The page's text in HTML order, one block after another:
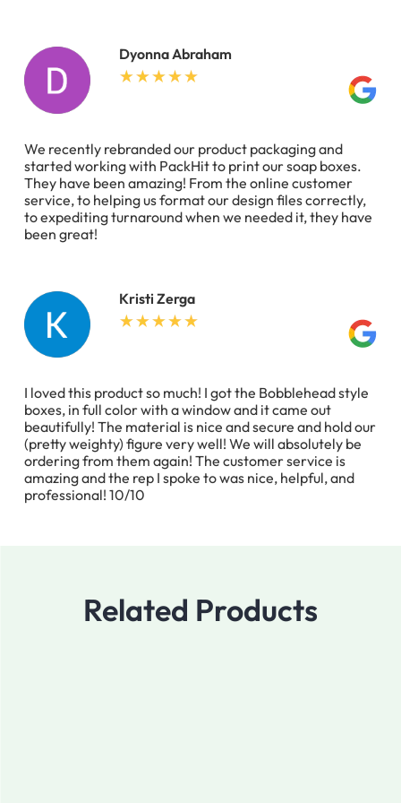
Dyonna Abraham
We recently rebranded our product packaging and
started working with PackHit to print our soap boxes.
They have been amazing! From the online customer
service, to helping us format our design files correctly,
to expediting turnaround when we needed it, they have
been great!
Kristi Zerga
I loved this product so much! I got the Bobblehead style
boxes, in full color with a window and it came out
beautifully! The material is nice and secure and hold our
(pretty weighty) figure very well! We will absolutely be
ordering from them again! The customer service is
amazing and the rep I spoke to was nice, helpful, and
professional! 10/10
Related Products